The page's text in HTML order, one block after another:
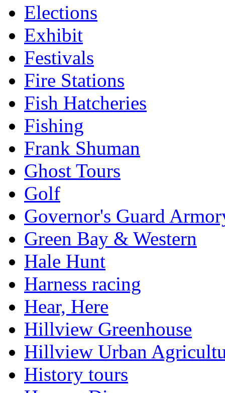
Elections
Exhibit
Festivals
Fire Stations
Fish Hatcheries
Fishing
Frank Shuman
Ghost Tours
Golf
Governor's Guard
Green Bay & Western
Hale Hunt
Harness racing
Hear, Here
Hillview Greenhouse
Hillview Urban
History tours